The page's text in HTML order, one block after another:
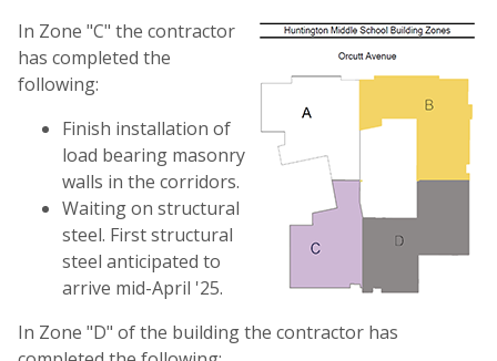
In Zone "C" the contractor
has completed the
following:
Finish installation of
load bearing masonry
walls in the corridors.
Waiting on structural
steel. First structural
steel anticipated to
arrive mid-April '25.
In Zone "D" of the building the contractor has